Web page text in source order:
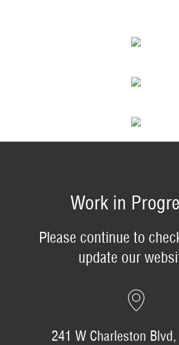
Work in
Please continue to
update our
241 W Charleston